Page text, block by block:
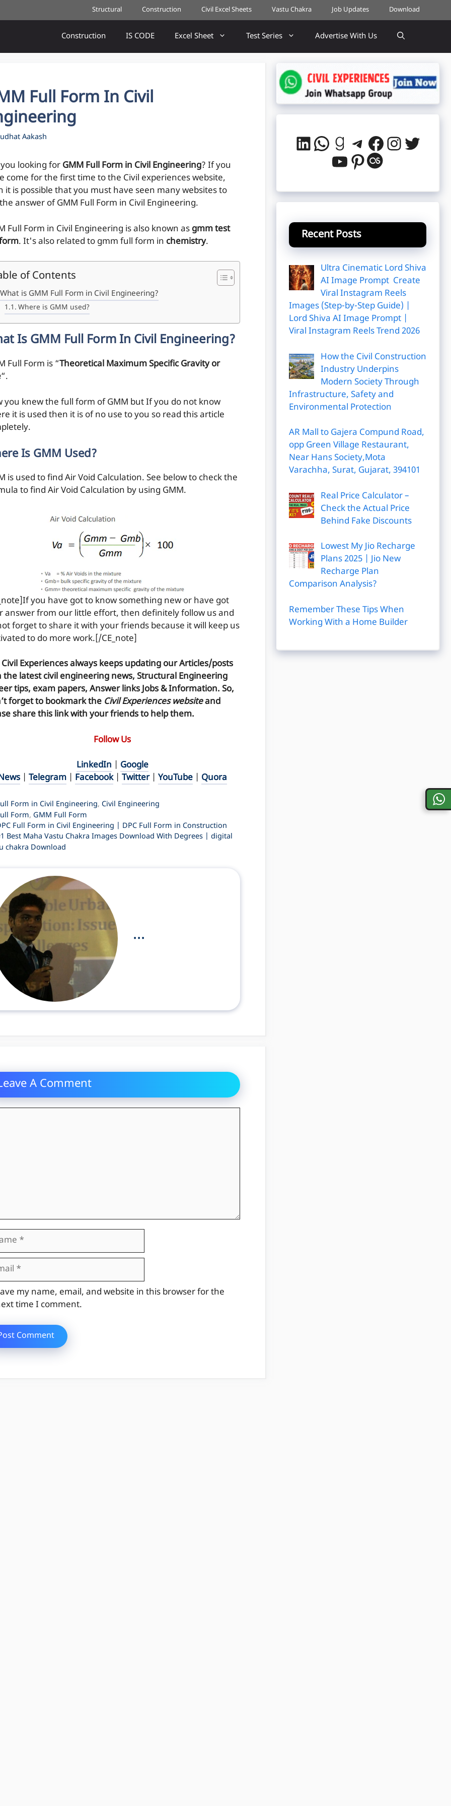
Structural Construction Civil Excel Sheets Vastu Chakra Job Updates Download
Construction IS CODE Excel Sheet Test Series Advertise With Us
Full Form In Civil
Aakash
looking for GMM Full Form in Civil Engineering? If you
come for the first time to the Civil experiences website,
it is possible that you must have seen many websites to
answer of GMM Full Form in Civil Engineering.
Full Form in Civil Engineering is also known as gmm test
. It's also related to gmm full form in chemistry.
of Contents
What is GMM Full Form in Civil Engineering?
Where is GMM used?
Is GMM Full Form In Civil Engineering?
Full Form is “Theoretical Maximum Specific Gravity or
“.
you knew the full form of GMM but If you do not know
it is used then it is of no use to you so read this article
Is GMM Used?
is used to find Air Void Calculation. See below to check the
to find Air Void Calculation by using GMM.
you have got to know something new or have got
answer from our little effort, then definitely follow us and
forget to share it with your friends because it will keep us
to do more work.[/CE_note]
Experiencesalways keeps updating our Articles/posts
the latest civil engineering news, Structural Engineering
tips, exam papers, Answer links Jobs & Information. So,
forget to bookmarkthe Civil Experiences websiteand
share this link with your friends to help them.
Follow Us
LinkedIn
Google
| Telegram| Facebook| Twitter| YouTube| Quora
Form in Civil Engineering,Civil Engineering
Form, GMM Full Form
Full Form in Civil Engineering | DPC Full Form in Construction
Best Maha Vastu Chakra Images Download With Degrees | digital
chakra Download
...
A Comment
my name, email, and website in this browser for the
time I comment.
LinkedIn
WhatsApp
Goodreads
Telegram
Facebook
YouTube
Pinterest
Last.fm
Recent Posts
Ultra Cinematic Lord Shiva
AI Image Prompt Create
Viral Instagram Reels
Images (Step-by-Step Guide) |
Lord Shiva AI Image Prompt |
Viral Instagram Reels Trend 2026
How the Civil Construction
Industry Underpins
Modern Society Through
Infrastructure, Safety and
Environmental Protection
AR Mall to Gajera Compund Road,
opp Green Village Restaurant,
Near Hans Society,Mota
Varachha, Surat, Gujarat, 394101
Real Price Calculator –
Check the Actual Price
Behind Fake Discounts
Lowest My Jio Recharge
Plans 2025 | Jio New
Recharge Plan
Comparison Analysis?
Remember These Tips When
Working With a Home Builder